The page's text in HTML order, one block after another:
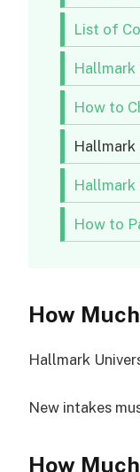
List of
How to
Hallmark
Hallmark
How to
How
Hallmark
New intakes
How